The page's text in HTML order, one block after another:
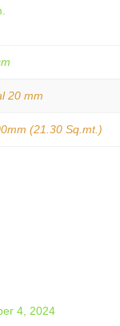
20 mm
(21.30 Sq.mt.)
4, 2024